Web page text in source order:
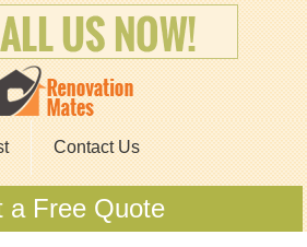
Contact Us
a Free Quote